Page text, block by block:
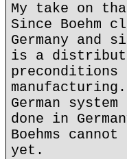
My take on
Since Boehm
Germany and
is a
German
done in
Boehms
yet.